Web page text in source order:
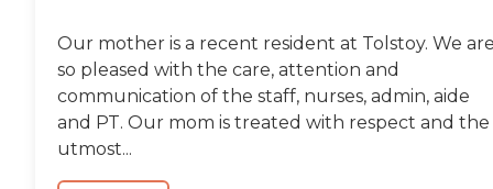
Our mother is a recent resident at Tolstoy. We
so pleased with the care, attention and
communication of the staff, nurses, admin, aide
and PT. Our mom is treated with respect and the
utmost...